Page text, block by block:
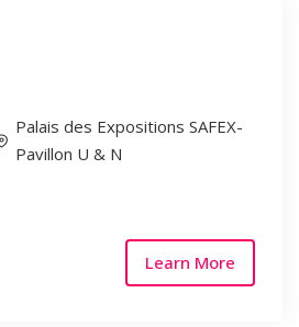
Palais des Expositions SAFEX-
Pavillon U & N
Learn More